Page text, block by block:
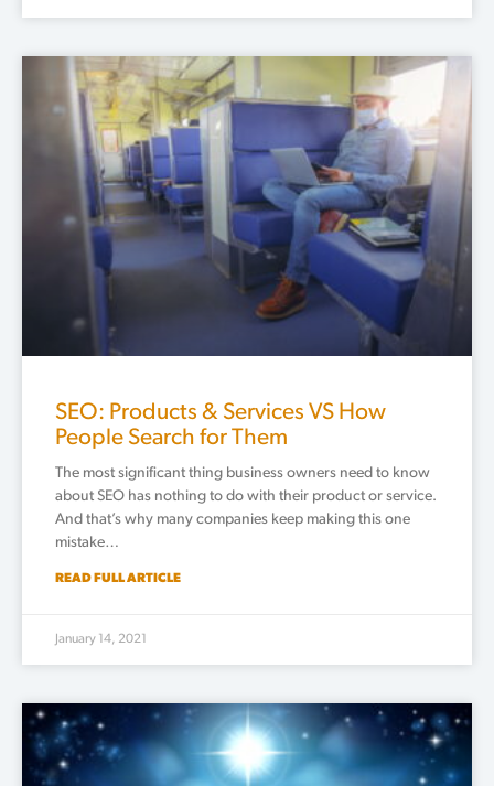
SEO: Products & Services VS How
People Search for Them
The most significant thing business owners need to know
about SEO has nothing to do with their product or service.
And that’s why many companies keep making this one
mistake…
READ FULL ARTICLE
January 14, 2021